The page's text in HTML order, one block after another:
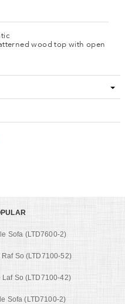
wood top with open
Sofa (LTD7600-2)
So (LTD7100-52)
So (LTD7100-42)
Sofa (LTD7100-2)